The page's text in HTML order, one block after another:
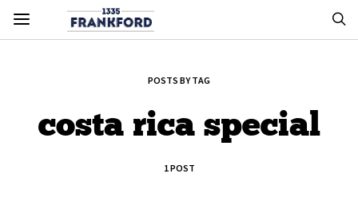
POSTS BY TAG
costa rica special
1 POST